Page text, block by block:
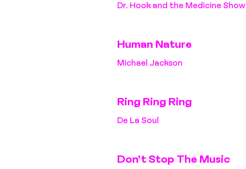
Dr. Hook and the Medicine Show
Human Nature
Michael Jackson
Ring Ring Ring
De La Soul
Don't Stop The Music